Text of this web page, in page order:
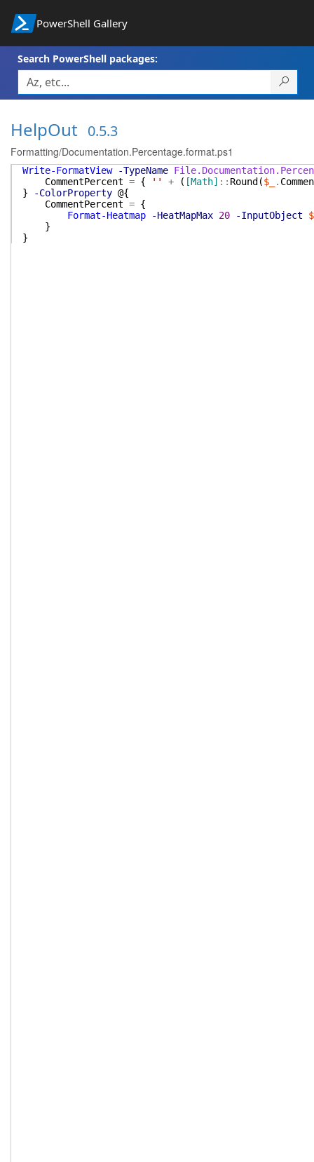
PowerShell Gallery
Search PowerShell packages:
HelpOut 0.5.3
Formatting/Documentation.Percentage.format.ps1
Write-FormatView -TypeName
CommentPercent = { '' + ( [Math] :: Round ($_ .
}
-ColorProperty @{
CommentPercent = {
Format-Heatmap
-HeatMapMax 20 -InputObject
}
}